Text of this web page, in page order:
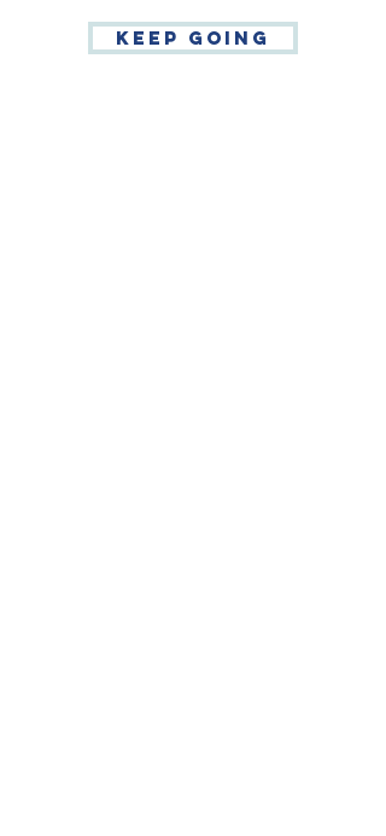
Keep going